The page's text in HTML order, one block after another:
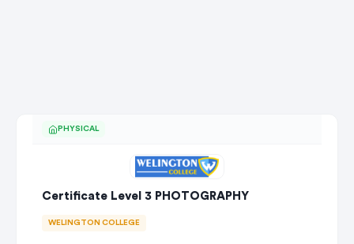
PHYSICAL
Certificate Level 3 PHOTOGRAPHY
WELINGTON COLLEGE